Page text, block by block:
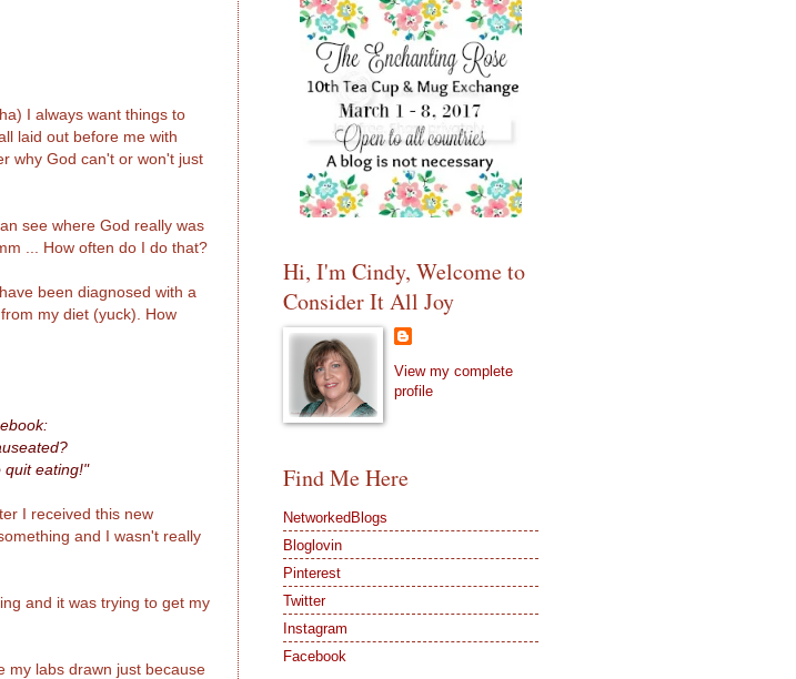
I always want things to
laid out before me with
why God can't or won't just
see where God really was
... How often do I do that?
been diagnosed with a
my diet (yuck). How
quit eating!"
I received this new
and I wasn't really
and it was trying to get my
my labs drawn just because
Hi, I'm Cindy, Welcome to
Consider It All Joy
View my complete
profile
Find Me Here
NetworkedBlogs
Bloglovin
Pinterest
Twitter
Instagram
Facebook